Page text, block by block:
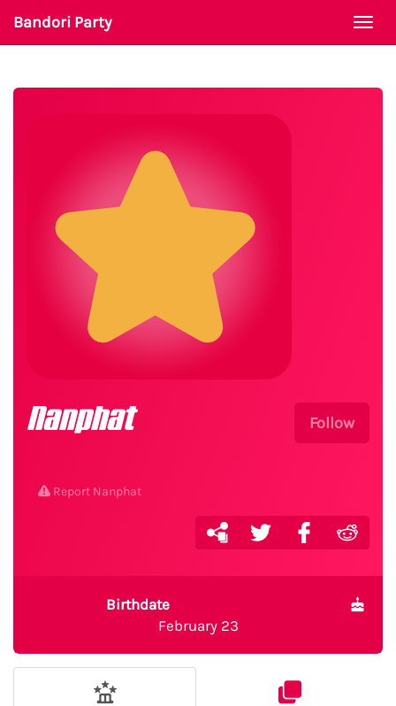
Bandori Party
Follow
Nanphat
Report Nanphat
Birthdate
February 23